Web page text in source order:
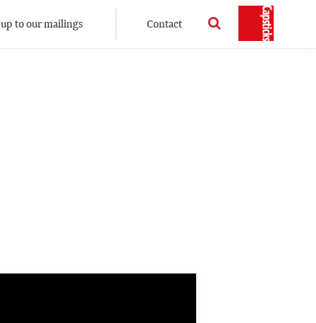
to our mailings Contact